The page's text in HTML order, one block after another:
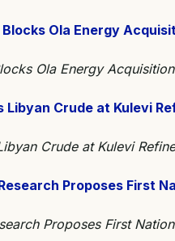
Ola Energy
Ola Energy
Libyan Crude at Kulevi
Crude at Kulevi
Proposes First
Proposes First